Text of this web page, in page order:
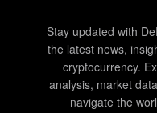
Stay updated with
the latest news,
cryptocurrency.
analysis, market
navigate the